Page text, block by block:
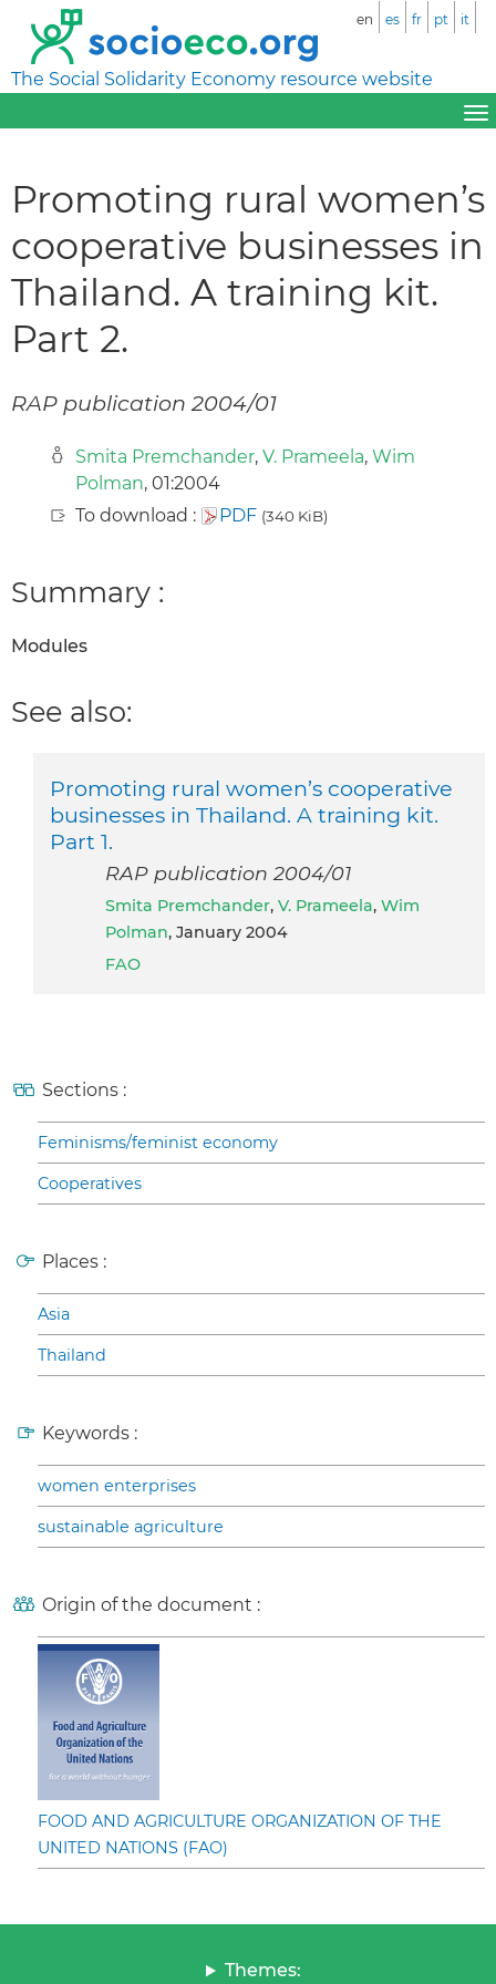
The Social Solidarity Economy resource website
en es fr pt it
Promoting rural women’s
cooperative businesses in
Thailand. A training kit.
Part 2.
RAP publication 2004/01
Smita Premchander, V. Prameela, Wim
Polman, 01:2004
To download :
PDF (340 KiB)
Summary :
Modules
See also:
Promoting rural women’s cooperative
businesses in Thailand. A training kit.
Part 1.
RAP publication 2004/01
Smita Premchander, V. Prameela, Wim
Polman, January 2004
FAO
Sections :
Feminisms/feminist economy
Cooperatives
Places :
Asia
Thailand
Keywords :
women enterprises
sustainable agriculture
Origin of the document :
FOOD AND AGRICULTURE ORGANIZATION OF THE
UNITED NATIONS (FAO)
Themes: